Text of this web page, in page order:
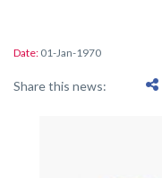
Date: 01-Jan-1970
Share this news: